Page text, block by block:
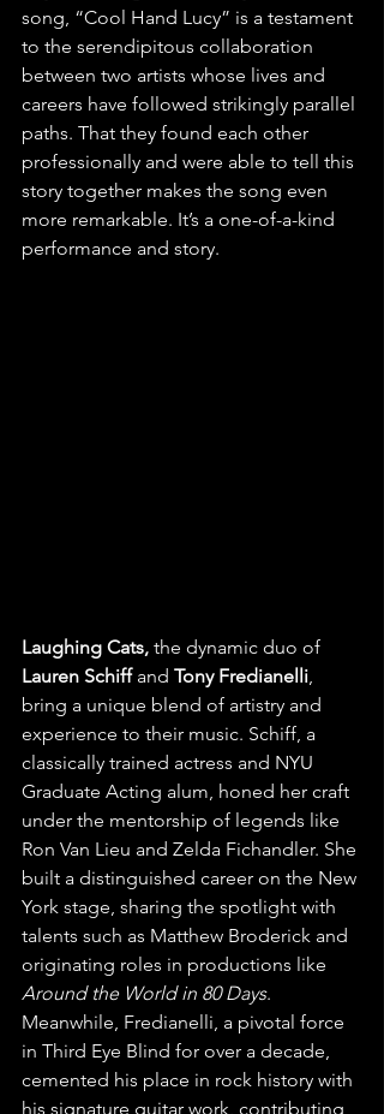
song, “Cool Hand Lucy” is a testament
to the serendipitous collaboration
between two artists whose lives and
careers have followed strikingly parallel
paths. That they found each other
professionally and were able to tell this
story together makes the song even
more remarkable. It’s a one-of-a-kind
performance and story.
Laughing Cats, the dynamic duo of
Lauren Schiff and Tony Fredianelli
bring a unique blend of artistry and
experience to their music. Schiff, a
classically trained actress and NYU
Graduate Acting alum, honed her craft
under the mentorship of legends like
Ron Van Lieu and Zelda Fichandler. She
built a distinguished career on the New
York stage, sharing the spotlight with
talents such as Matthew Broderick and
originating roles in productions like
Around the World in 80 Days.
Meanwhile, Fredianelli, a pivotal force
in Third Eye Blind for over a decade,
cemented his place in rock history with
his signature guitar work, contributing